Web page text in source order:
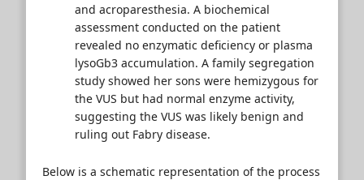
and acroparesthesia. A biochemical
assessment conducted on the patient
revealed no enzymatic deficiency or plasma
lysoGb3 accumulation. A family segregation
study showed her sons were hemizygous for
the VUS but had normal enzyme activity,
suggesting the VUS was likely benign and
ruling out Fabry disease.
Below is a schematic representation of the process